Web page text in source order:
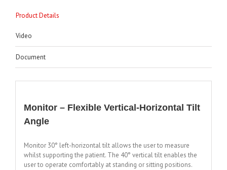
Product Details
Video
Document
Monitor – Flexible Vertical-Horizontal Tilt
Angle
Monitor 30° left-horizontal tilt allows the user to measure
whilst supporting the patient. The 40° vertical tilt enables the
user to operate comfortably at standing or sitting positions.